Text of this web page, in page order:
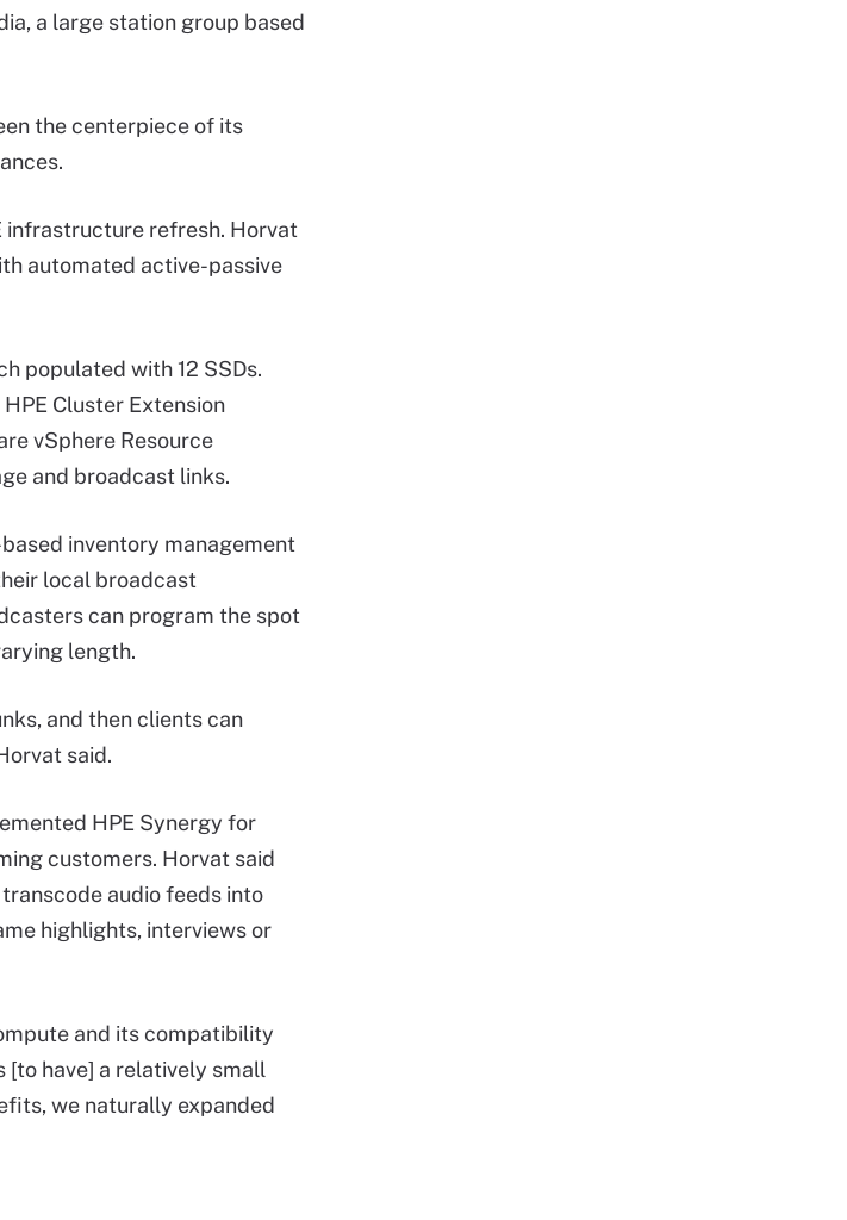
a large station group based
the centerpiece of its
infrastructure refresh. Horvat
automated active-passive
populated with 12 SSDs.
Cluster Extension
vSphere Resource
and broadcast links.
inventory management
local broadcast
can program the spot
length.
and then clients can
said.
HPE Synergy for
customers. Horvat said
audio feeds into
highlights, interviews or
and its compatibility
[to have] a relatively small
we naturally expanded